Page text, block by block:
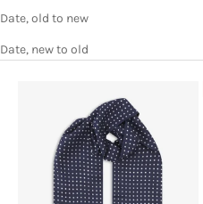
Date, old to new
Date, new to old